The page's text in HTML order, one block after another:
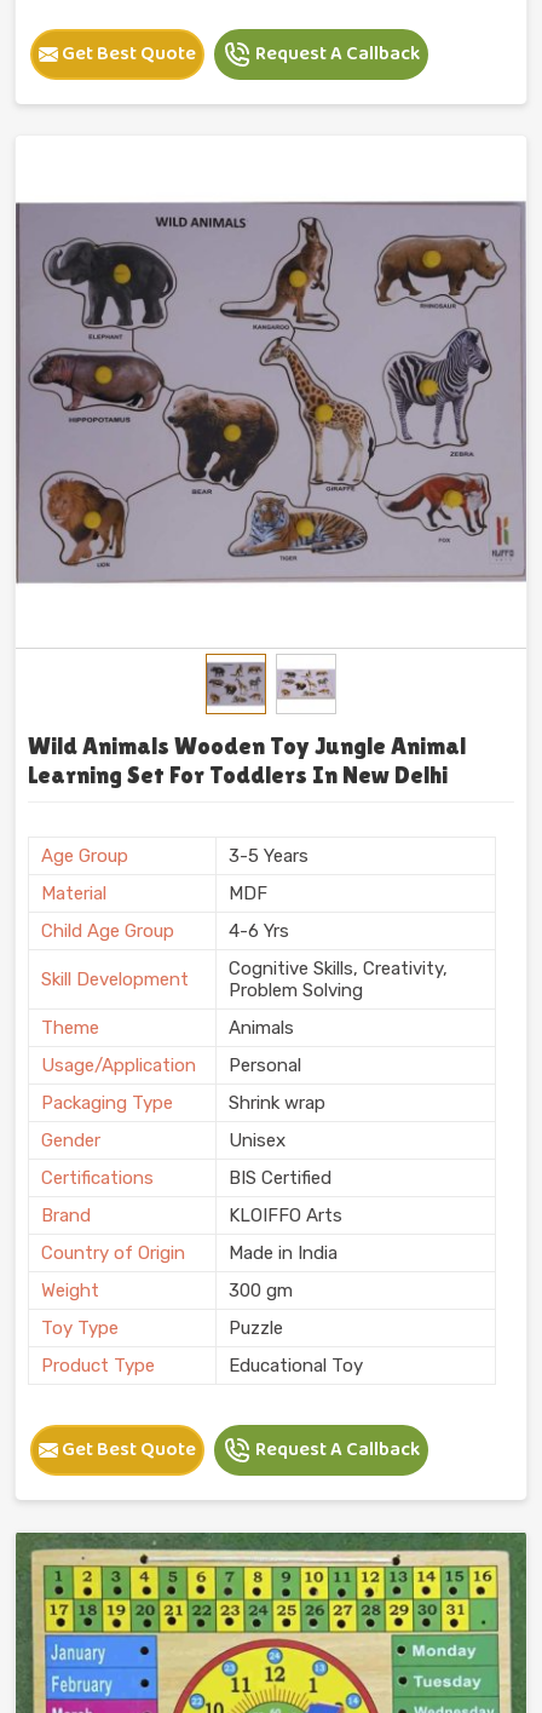
Get Best Quote Request A Callback
Wild Animals Wooden Toy Jungle Animal
Learning Set For Toddlers In New Delhi
Age Group
3-5 Years
Material
MDF
Child Age Group
4-6 Yrs
Skill Development
Cognitive Skills, Creativity,
Problem Solving
Theme
Animals
Usage/Application
Personal
Packaging Type
Shrink wrap
Gender
Unisex
Certifications
BIS Certified
Brand
KLOIFFO Arts
Country of Origin
Made in India
Weight
300 gm
Toy Type
Puzzle
Product Type
Educational Toy
Get Best Quote Request A Callback